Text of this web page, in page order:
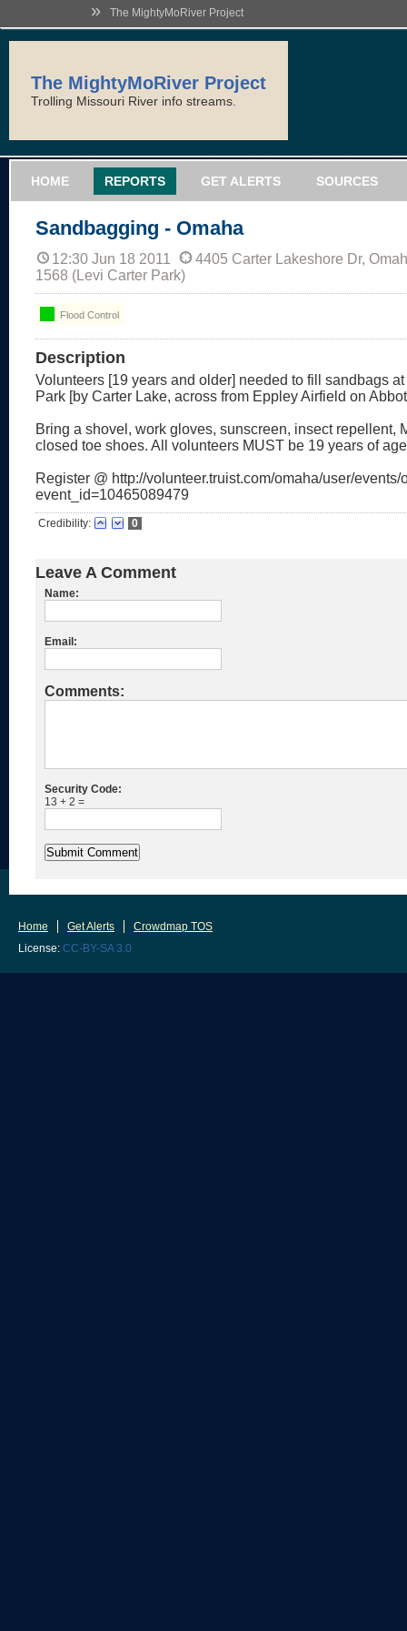
» The MightyMoRiver Project
The MightyMoRiver Project
Trolling Missouri River info streams.
HOME REPORTS GET ALERTS SOURCES
Sandbagging - Omaha
12:30 Jun 18 2011
4405 Carter Lakeshore Dr,
1568 (Levi Carter Park)
Flood Control
Description
Volunteers [19 years and older] needed to fill sandbags
Park [by Carter Lake, across from Eppley Airfield on
Bring a shovel, work gloves, sunscreen, insect repellent,
closed toe shoes. All volunteers MUST be 19 years of
Register @ http://volunteer.truist.com/omaha/user/events/
event_id=10465089479
Credibility: 0
Leave A Comment
Name:
Email:
Comments:
Security Code:
13 + 2 =
Home Get Alerts
Crowdmap TOS
License: CC-BY-SA 3.0